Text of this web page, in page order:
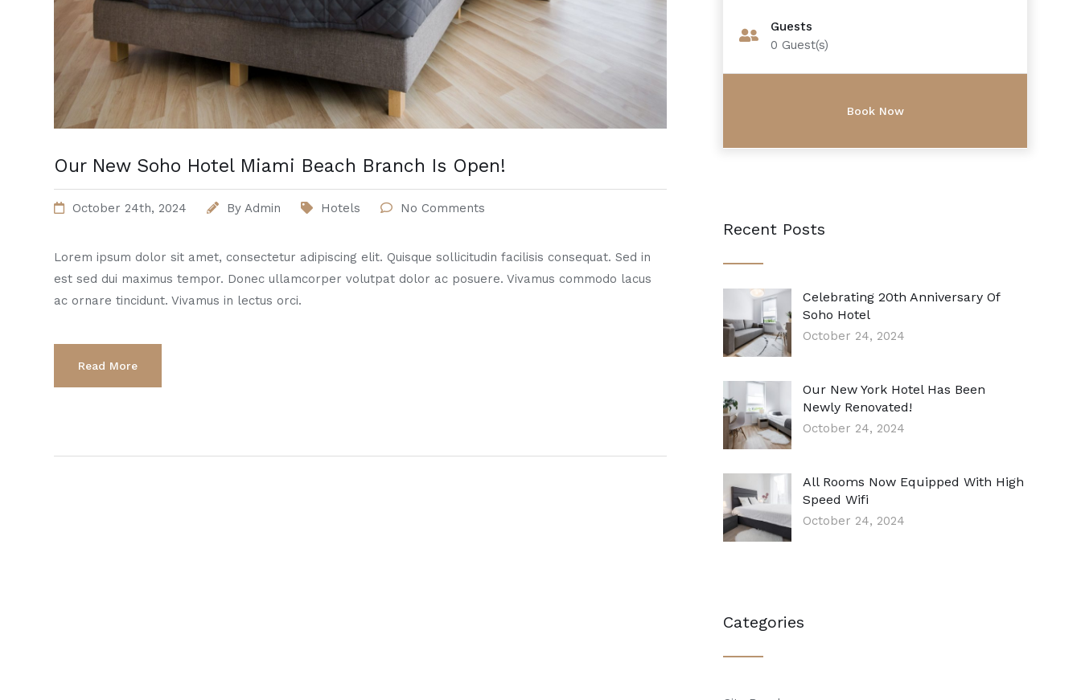
Our New Soho Hotel Miami Beach Branch Is Open!
October 24th, 2024 By Admin Hotels No Comments
Lorem ipsum dolor sit amet, consectetur adipiscing elit. Quisque sollicitudin facilisis consequat. Sed in
est sed dui maximus tempor. Donec ullamcorper volutpat dolor ac posuere. Vivamus commodo lacus
ac ornare tincidunt. Vivamus in lectus orci.
Read More
Guests
0 Guest(s)
Recent Posts
Celebrating 20th Anniversary Of
Soho Hotel
October 24, 2024
Our New York Hotel Has Been
Newly Renovated!
October 24, 2024
All Rooms Now Equipped With High
Speed Wifi
October 24, 2024
Categories